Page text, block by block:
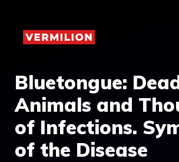
content
Bluetongue:
Animals and
of Infections.
of the Disease